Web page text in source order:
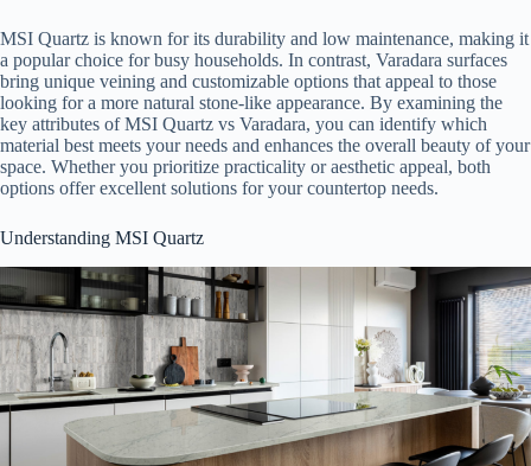
MSI Quartz is known for its durability and low maintenance, making it
a popular choice for busy households. In contrast, Varadara surfaces
bring unique veining and customizable options that appeal to those
looking for a more natural stone-like appearance. By examining the
key attributes of MSI Quartz vs Varadara, you can identify which
material best meets your needs and enhances the overall beauty of your
space. Whether you prioritize practicality or aesthetic appeal, both
options offer excellent solutions for your countertop needs.
Understanding MSI Quartz